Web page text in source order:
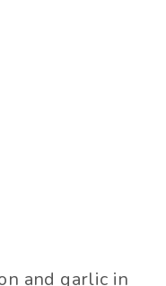
and garlic in